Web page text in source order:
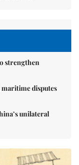
strengthen
disputes
unilateral